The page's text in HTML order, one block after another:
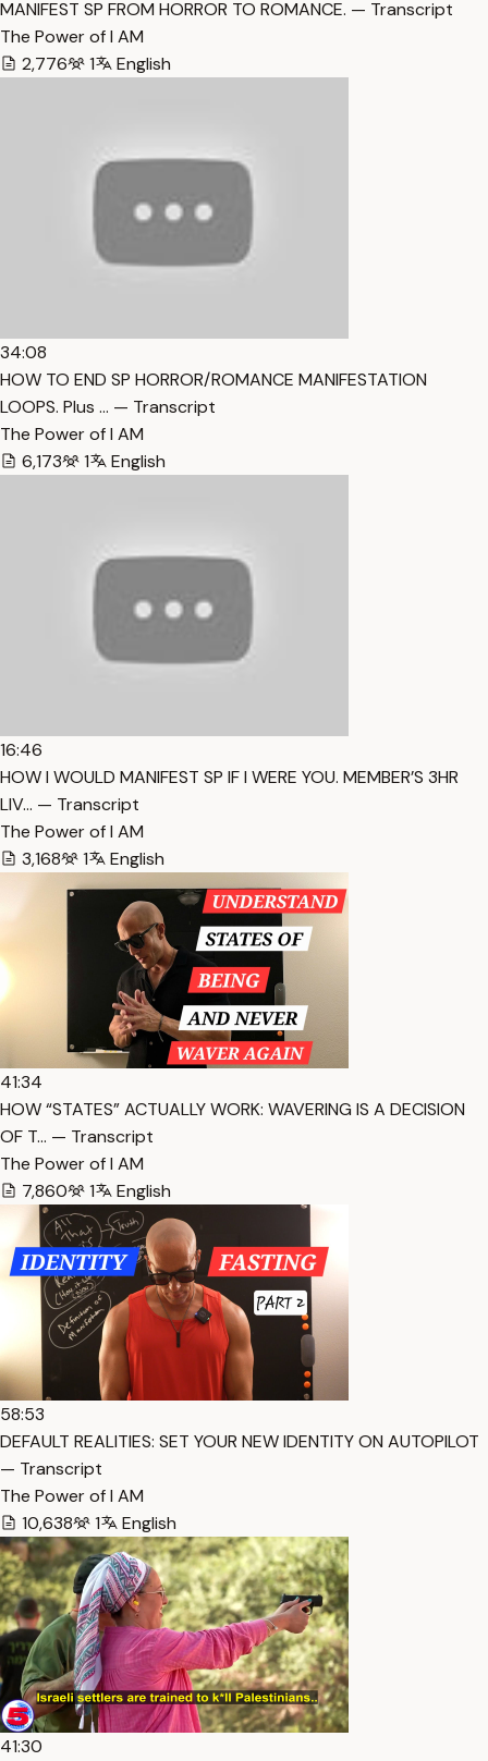
MANIFEST SP FROM HORROR TO ROMANCE. — Transcript
The Power of I AM
2,776
1 English
34:08
HOW TO END SP HORROR/ROMANCE MANIFESTATION
LOOPS. Plus … — Transcript
The Power of I AM
6,173
1 English
16:46
HOW I WOULD MANIFEST SP IF I WERE YOU. MEMBER’S 3HR
LIV… — Transcript
The Power of I AM
3,168
1 English
41:34
HOW “STATES” ACTUALLY WORK: WAVERING IS A DECISION
OF T… — Transcript
The Power of I AM
7,860
1 English
58:53
DEFAULT REALITIES: SET YOUR NEW IDENTITY ON AUTOPILOT
— Transcript
The Power of I AM
10,638
1 English
41:30